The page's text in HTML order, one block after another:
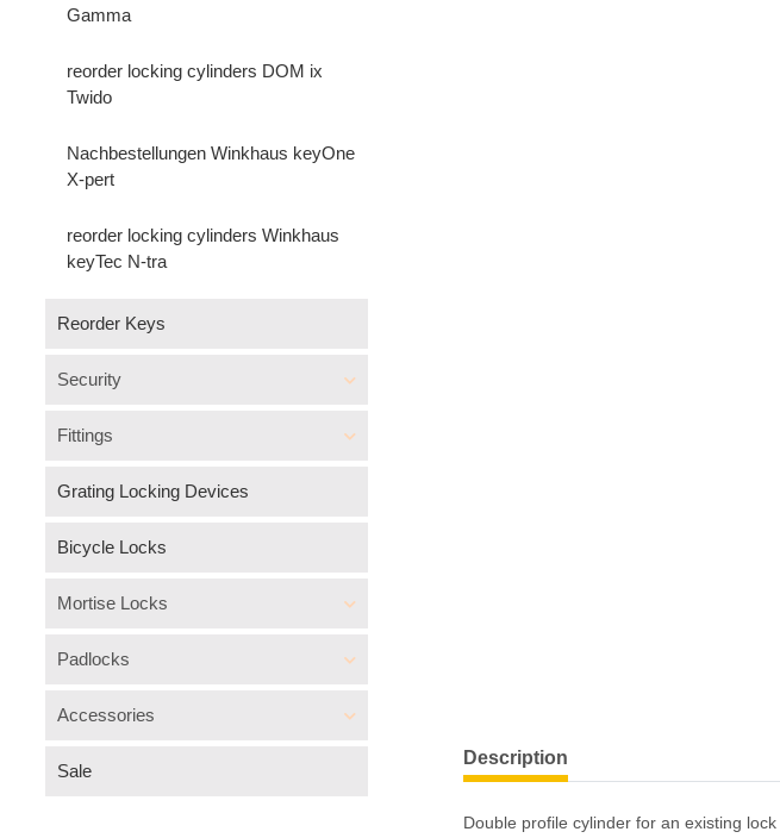
Description
Double profile cylinder for an existing
Gamma
reorder locking cylinders DOM ix
Twido
Nachbestellungen Winkhaus keyOne
X-pert
reorder locking cylinders Winkhaus
keyTec N-tra
Reorder Keys
Security
Fittings
Grating Locking Devices
Bicycle Locks
Mortise Locks
Padlocks
Accessories
Sale